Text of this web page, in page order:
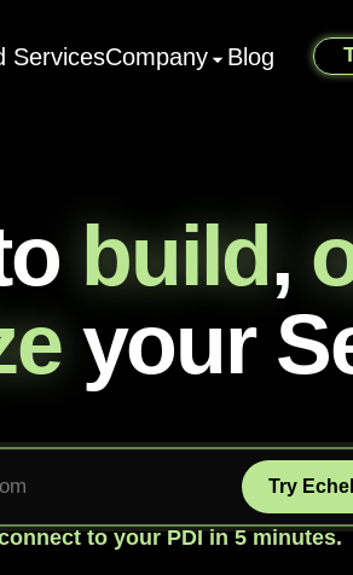
ServicesCompany Blog
build,
your
Try
to your PDI in 5 minutes.